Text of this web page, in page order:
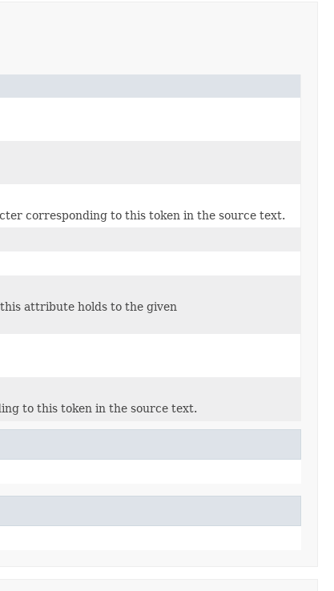
corresponding to this token in the source text.
attribute holds to the given
to this token in the source text.